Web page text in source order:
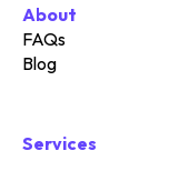
About
FAQs
Blog
Services